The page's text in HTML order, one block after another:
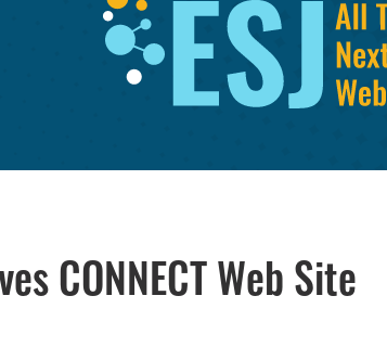
CONNECT Web Site